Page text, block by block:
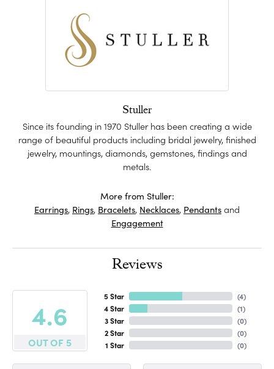
Stuller
Since its founding in 1970 Stuller has been creating a wide
range of beautiful products including bridal jewelry, finished
jewelry, mountings, diamonds, gemstones, findings and
metals.
More from Stuller:
Earrings, Rings, Bracelets, Necklaces, Pendantsand
Engagement
Reviews
4.6
OUT OF 5
5 Star
4 Star
3 Star
2 Star
1 Star
(4)
(1)
(0)
(0)
(0)